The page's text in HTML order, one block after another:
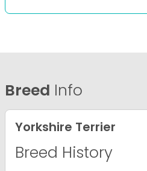
Breed Info
Yorkshire Terrier
Breed History